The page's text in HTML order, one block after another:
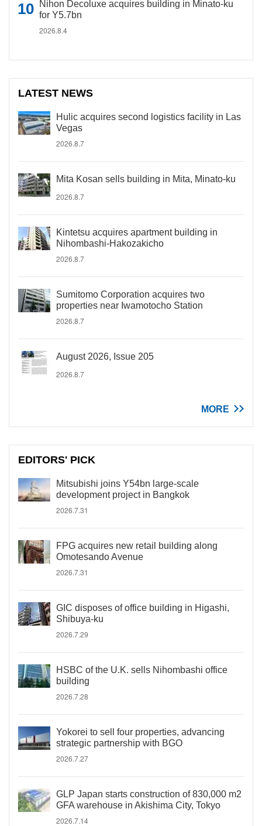
Nihon Decoluxe acquires building in Minato-ku
for Y5.7bn
2026.8.4
LATEST NEWS
Hulic acquires second logistics facility in Las
Vegas
2026.8.7
Mita Kosan sells building in Mita, Minato-ku
2026.8.7
Kintetsu acquires apartment building in
Nihombashi-Hakozakicho
2026.8.7
Sumitomo Corporation acquires two
properties near Iwamotocho Station
2026.8.7
August 2026, Issue 205
2026.8.7
MORE
EDITORS' PICK
Mitsubishi joins Y54bn large-scale
development project in Bangkok
2026.7.31
FPG acquires new retail building along
Omotesando Avenue
2026.7.31
GIC disposes of office building in Higashi,
Shibuya-ku
2026.7.29
HSBC of the U.K. sells Nihombashi office
building
2026.7.28
Yokorei to sell four properties, advancing
strategic partnership with BGO
2026.7.27
GLP Japan starts construction of 830,000 m2
GFA warehouse in Akishima City, Tokyo
2026.7.14